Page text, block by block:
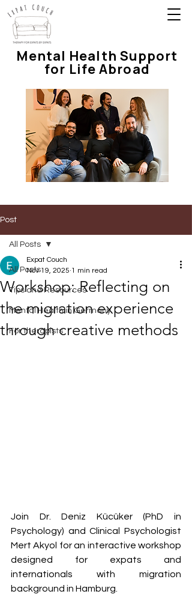
Mental Health Support
for Life Abroad
Post
All Posts
Tips and Resources
Mental Health in Germany
For therapists
All Posts
Workshop: Reflecting on
the migration experience
through creative methods
Expat Couch
Nov 19, 2025 1 min read
Join Dr. Deniz Kücüker (PhD in
Psychology) and Clinical Psychologist
Mert Akyol for an interactive workshop
designed for expats and
internationals with migration
background in Hamburg.